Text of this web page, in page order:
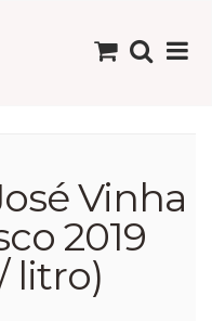
Vinha
2019
litro)